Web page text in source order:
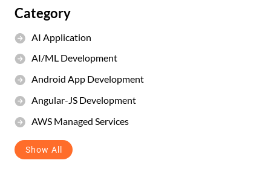
Category
AI Application
AI/ML Development
Android App Development
Angular-JS Development
AWS Managed Services
Show All